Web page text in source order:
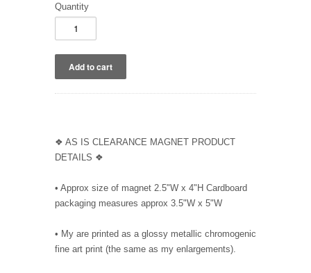
Quantity
❖ AS IS CLEARANCE MAGNET PRODUCT
DETAILS ❖
• Approx size of magnet 2.5"W x 4"H Cardboard
packaging measures approx 3.5"W x 5"W
• My are printed as a glossy metallic chromogenic
fine art print (the same as my enlargements).